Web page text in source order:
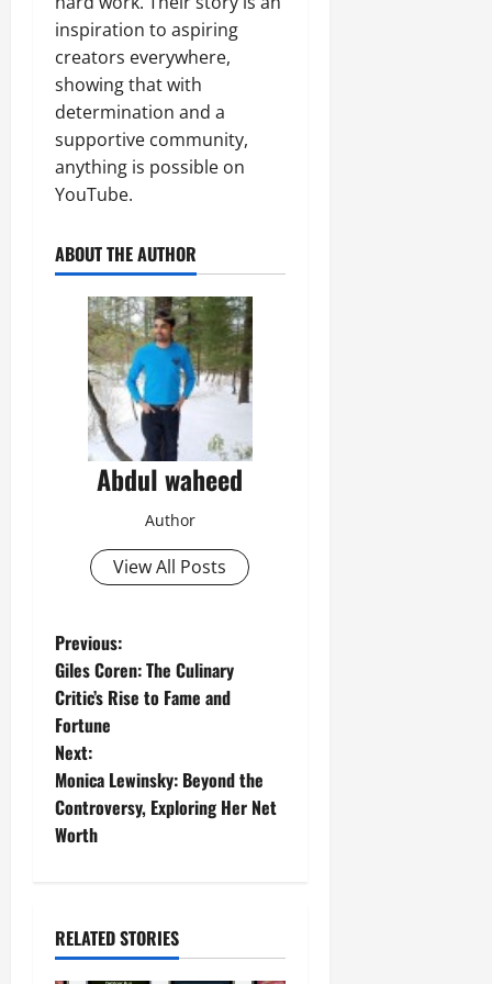
inspiration to aspiring
creators everywhere,
showing that with
determination and a
supportive community,
anything is possible on
YouTube.
ABOUT THE AUTHOR
Abdul waheed
Author
View All Posts
P
o
s
t
n
v
i
Previous:
Giles Coren: The Culinary
Critic’s Rise to Fame and
Fortune
Next:
Monica Lewinsky: Beyond the
Controversy, Exploring Her Net
Worth
RELATED STORIES